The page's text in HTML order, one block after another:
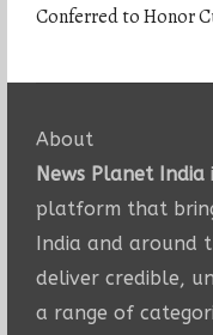
Conferred to Honor
About
News Planet India
platform that
India and around
deliver credible,
a range of